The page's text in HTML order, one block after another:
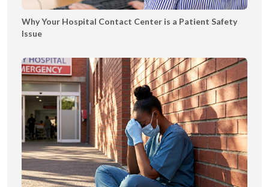
|
T
Why Your Hospital Contact Center is a Patient Safety
Issue